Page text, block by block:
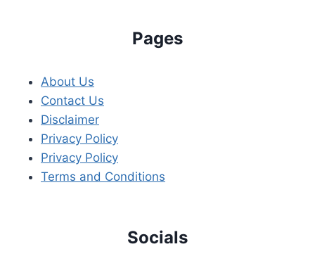
Pages
About Us
Contact Us
Disclaimer
Privacy Policy
Privacy Policy
Terms and Conditions
Socials